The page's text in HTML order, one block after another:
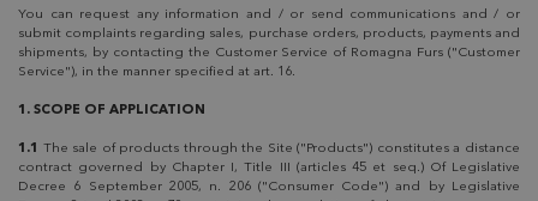
You can request any information and / or send communications and / or
submit complaints regarding sales, purchase orders, products, payments and
shipments, by contacting the Customer Service of Romagna Furs ("Customer
Service"), in the manner specified at art. 16.
1. SCOPE OF APPLICATION
1.1
The sale of products through the Site ("Products") constitutes a distance
contract governed by Chapter I, Title III (articles 45 et seq.) Of Legislative
Decree 6 September 2005, n. 206 ("Consumer Code") and by Legislative